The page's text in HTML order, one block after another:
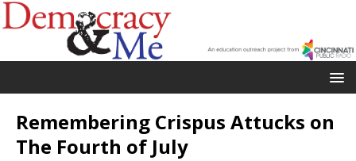
Remembering Crispus Attucks on
The Fourth of July